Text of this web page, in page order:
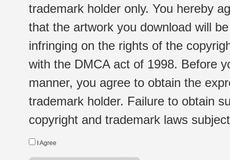
trademark holder only. You hereby
that the artwork you download will
infringing on the rights of the
with the DMCA act of 1998. Before
manner, you agree to obtain the
trademark holder. Failure to obtain
copyright and trademark laws
I Agree